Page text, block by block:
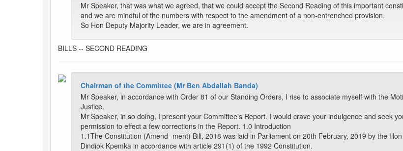
Mr Speaker, that was what we agreed, that we could accept the Second Reading of this important
and we are mindful of the numbers with respect to the amendment of a non-entrenched provision.
So Hon Deputy Majority Leader, we are in agreement.
BILLS -- SECOND READING
Chairman of the Committee (Mr Ben Abdallah Banda)
Mr Speaker, in accordance with Order 81 of our Standing Orders, I rise to associate myself with the
Justice.
Mr Speaker, in so doing, I present your Committee's Report. I would crave your indulgence and seek
permission to effect a few corrections in the Report. 1.0 Introduction
1.1The Constitution (Amend- ment) Bill, 2018 was laid in Parliament on 20th February, 2019 by the
Dindiok Kpemka in accordance with article 291(1) of the 1992 Constitution.